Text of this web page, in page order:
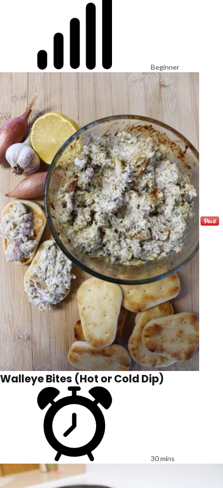
Beginner
Walleye Bites (Hot or Cold Dip)
30 mins